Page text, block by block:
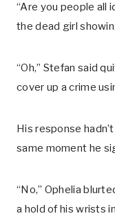
“Are you people all
the dead girl
“Oh,” Stefan said
cover up a crime
His response
same moment he
“No,” Ophelia
a hold of his wrists